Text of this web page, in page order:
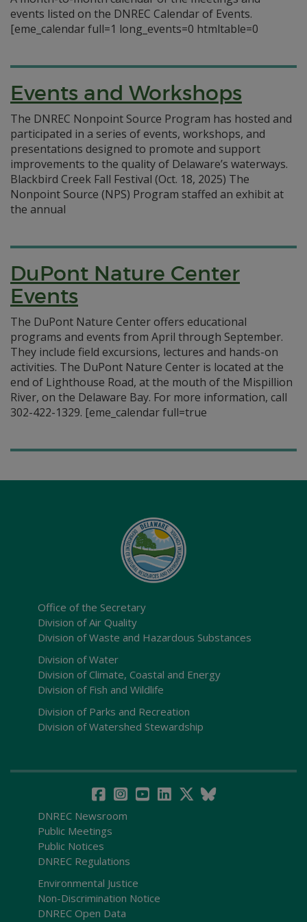
events listed on the DNREC Calendar of Events.
[eme_calendar full=1 long_events=0 htmltable=0
Events and Workshops
The DNREC Nonpoint Source Program has hosted and
participated in a series of events, workshops, and
presentations designed to promote and support
improvements to the quality of Delaware’s waterways.
Blackbird Creek Fall Festival (Oct. 18, 2025) The
Nonpoint Source (NPS) Program staffed an exhibit at
the annual
DuPont Nature Center
Events
The DuPont Nature Center offers educational
programs and events from April through September.
They include field excursions, lectures and hands-on
activities. The DuPont Nature Center is located at the
end of Lighthouse Road, at the mouth of the Mispillion
River, on the Delaware Bay. For more information, call
302-422-1329. [eme_calendar full=true
Office of the Secretary
Division of Air Quality
Division of Waste and Hazardous Substances
Division of Water
Division of Climate, Coastal and Energy
Division of Fish and Wildlife
Division of Parks and Recreation
Division of Watershed Stewardship
DNREC Newsroom
Public Meetings
Public Notices
DNREC Regulations
Environmental Justice
Non-Discrimination Notice
DNREC Open Data